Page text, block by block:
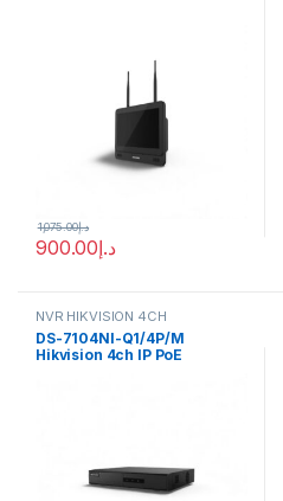
د.إ900.00
د.إ1,075.00
NVR HIKVISION 4CH
DS-7104NI-Q1/4P/M
Hikvision 4ch IP PoE